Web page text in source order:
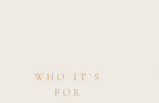
WHO IT'S
FOR